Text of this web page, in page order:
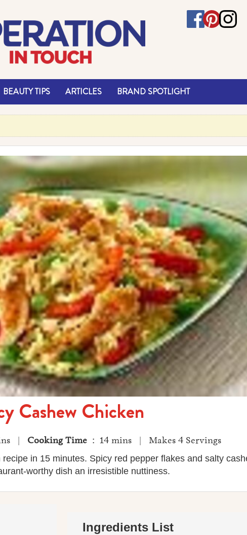
BEAUTY TIPS ARTICLES BRAND SPOTLIGHT
Cashew Chicken
| Cooking Time : 14 mins | Makes 4 Servings
in 15 minutes. Spicy red pepper flakes and salty
worthy dish an irresistible nuttiness.
Ingredients List